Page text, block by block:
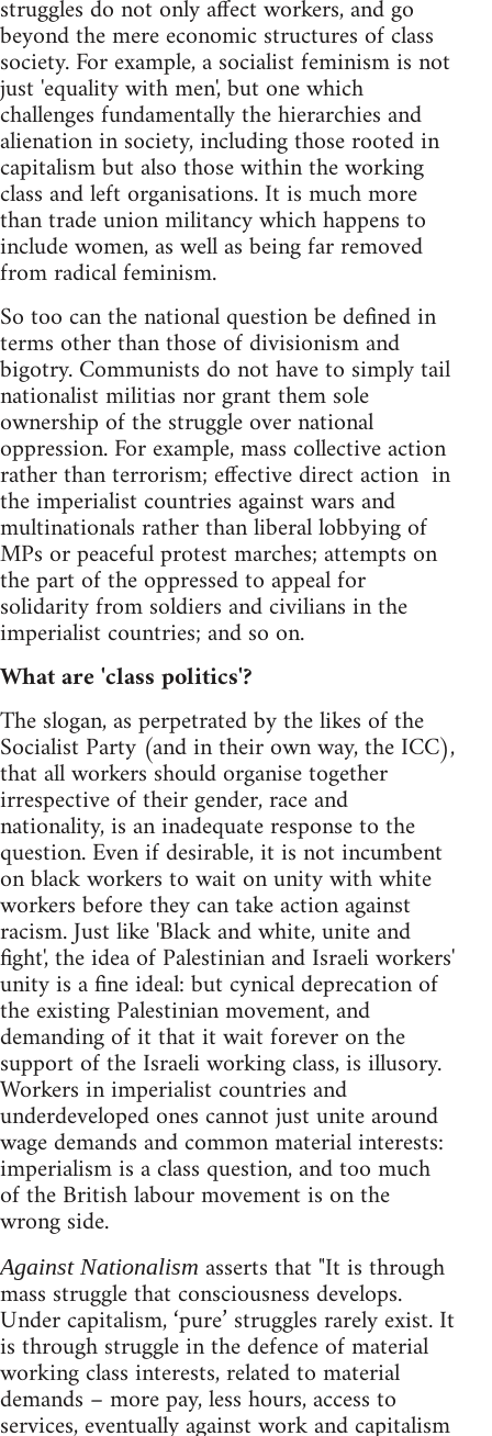
struggles do not only affect workers, and go
beyond the mere economic structures of class
society. For example, a socialist feminism is not
just 'equality with men', but one which
challenges fundamentally the hierarchies and
alienation in society, including those rooted in
capitalism but also those within the working
class and left organisations. It is much more
than trade union militancy which happens to
include women, as well as being far removed
from radical feminism.
So too can the national question be defined in
terms other than those of divisionism and
bigotry. Communists do not have to simply tail
nationalist militias nor grant them sole
ownership of the struggle over national
oppression. For example, mass collective action
rather than terrorism; effective direct action in
the imperialist countries against wars and
multinationals rather than liberal lobbying of
MPs or peaceful protest marches; attempts on
the part of the oppressed to appeal for
solidarity from soldiers and civilians in the
imperialist countries; and so on.
What are 'class politics'?
The slogan, as perpetrated by the likes of the
Socialist Party (and in their own way, the ICC),
that all workers should organise together
irrespective of their gender, race and
nationality, is an inadequate response to the
question. Even if desirable, it is not incumbent
on black workers to wait on unity with white
workers before they can take action against
racism. Just like 'Black and white, unite and
fight', the idea of Palestinian and Israeli workers'
unity is a fine ideal: but cynical deprecation of
the existing Palestinian movement, and
demanding of it that it wait forever on the
support of the Israeli working class, is illusory.
Workers in imperialist countries and
underdeveloped ones cannot just unite around
wage demands and common material interests:
imperialism is a class question, and too much
of the British labour movement is on the
wrong side.
Against Nationalism asserts that "It is through
mass struggle that consciousness develops.
Under capitalism, ‘pure’ struggles rarely exist. It
is through struggle in the defence of material
working class interests, related to material
demands – more pay, less hours, access to
services, eventually against work and capitalism